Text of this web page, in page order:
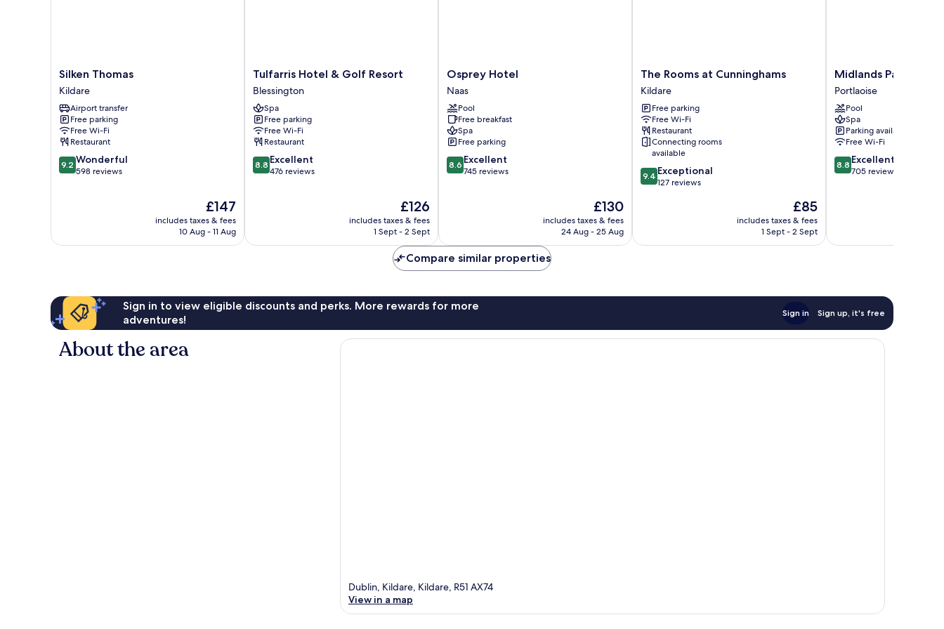
Silken
Thomas
Kildare
Silken Thomas
Kildare
Airport transfer
Free parking
Free Wi-Fi
Restaurant
9.2
out
9.2 Wonderful
598 reviews
The
price
is
£147
includes taxes & fees
10 Aug - 11 Aug
Tulfarris
Hotel
&
Golf
Resort
Blessington
Tulfarris Hotel & Golf Resort
Blessington
Spa
Free parking
Free Wi-Fi
Restaurant
8.8
out
8.8 Excellent
476 reviews
The
price
is
£126
includes taxes & fees
1 Sept - 2 Sept
Osprey
Hotel
Naas
Osprey Hotel
Naas
Pool
Free breakfast
Spa
Free parking
8.6
out
8.6 Excellent
745 reviews
The
price
is
£130
includes taxes & fees
24 Aug - 25 Aug
The
Rooms
at
Cunninghams
Kildare
The Rooms at Cunninghams
Kildare
Free parking
Free Wi-Fi
Restaurant
Connecting rooms
available
9.4
out
reviews
9.4 Exceptional
127 reviews
The
price
is
£85
includes taxes & fees
1 Sept - 2 Sept
Midlands
Park
Hotel
Portlaoise
Midlands Park Hotel
Portlaoise
Pool
Spa
Parking available
Free Wi-Fi
8.8
out
8.8 Excellent
705 reviews
Compare similar properties
Sign in to view eligible discounts and perks. More rewards for more
adventures!
Sign in Sign up, it's free
About the area
Dublin, Kildare, Kildare, R51 AX74
View in a map